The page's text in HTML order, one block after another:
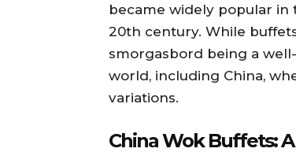
became widely popular
20th century. While
smorgasbord being a
world, including China,
variations.
China Wok Buffets: